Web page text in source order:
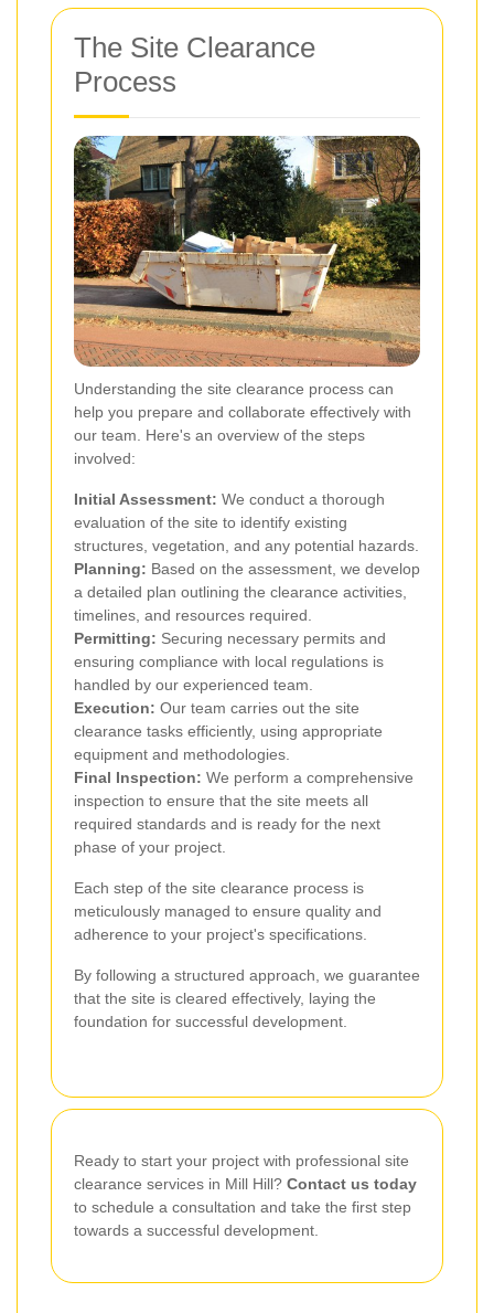
The Site Clearance
Process
Understanding the site clearance process can
help you prepare and collaborate effectively with
our team. Here's an overview of the steps
involved:
Initial Assessment: We conduct a thorough
evaluation of the site to identify existing
structures, vegetation, and any potential hazards.
Planning: Based on the assessment, we develop
a detailed plan outlining the clearance activities,
timelines, and resources required.
Permitting: Securing necessary permits and
ensuring compliance with local regulations is
handled by our experienced team.
Execution: Our team carries out the site
clearance tasks efficiently, using appropriate
equipment and methodologies.
Final Inspection: We perform a comprehensive
inspection to ensure that the site meets all
required standards and is ready for the next
phase of your project.
Each step of the site clearance process is
meticulously managed to ensure quality and
adherence to your project's specifications.
By following a structured approach, we guarantee
that the site is cleared effectively, laying the
foundation for successful development.
Ready to start your project with professional site
clearance services in Mill Hill? Contact us today
to schedule a consultation and take the first step
towards a successful development.